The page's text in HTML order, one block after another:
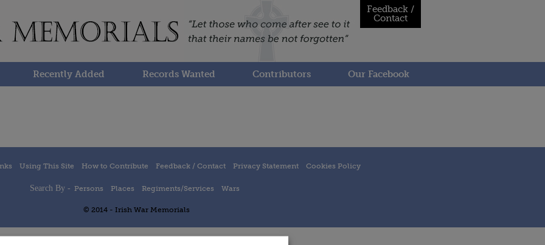
Feedback /
Contact
Recently Added Records Wanted Contributors Our Facebook
Using This Site How to Contribute Feedback / Contact Privacy Statement Cookies Policy
Search By - Persons Places Regiments/Services Wars
© 2014 - Irish War Memorials